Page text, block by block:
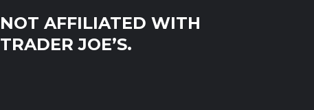
NOT AFFILIATED WITH
TRADER JOE’S.